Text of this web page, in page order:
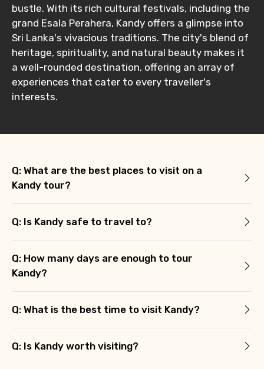
No. of Night - 2
Type of Hotel
Remarks & Instructions
Please Enter Captcha
bustle. With its rich cultural festivals, including the
grand Esala Perahera, Kandy offers a glimpse into
Sri Lanka's vivacious traditions. The city's blend of
heritage, spirituality, and natural beauty makes it
a well-rounded destination, offering an array of
experiences that cater to every traveller's
interests.
Q: What are the best places to visit on a
Kandy tour?
Q: Is Kandy safe to travel to?
Q: How many days are enough to tour
Kandy?
Q: What is the best time to visit Kandy?
Q: Is Kandy worth visiting?